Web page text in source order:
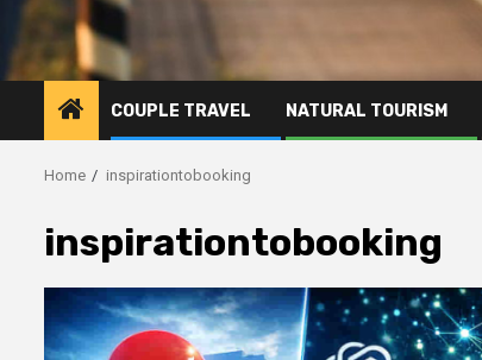
COUPLE TRAVEL NATURAL TOURISM
Home inspirationtobooking
inspirationtobooking